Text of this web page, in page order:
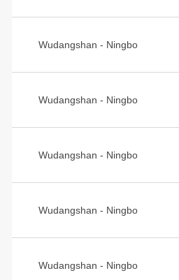
Wudangshan - Ningbo
Wudangshan - Ningbo
Wudangshan - Ningbo
Wudangshan - Ningbo
Wudangshan - Ningbo